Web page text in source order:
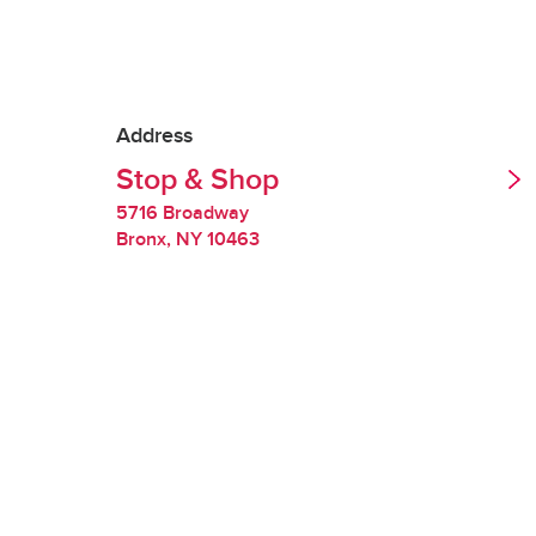
Stop & Shop
quality of
If we are unable
you will be
Address
Stop & Shop
5716 Broadway
Bronx, NY 10463